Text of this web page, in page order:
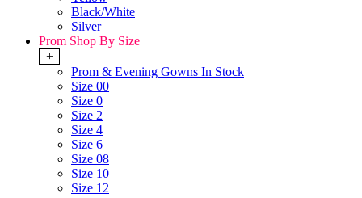
Black/White
Silver
Prom Shop By Size
+
Prom & Evening Gowns In Stock
Size 00
Size 0
Size 2
Size 4
Size 6
Size 08
Size 10
Size 12